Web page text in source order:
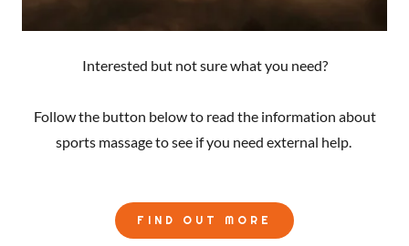
Interested but not sure what you need?
Follow the button below to read the information about
sports massage to see if you need external help.
FIND OUT MORE